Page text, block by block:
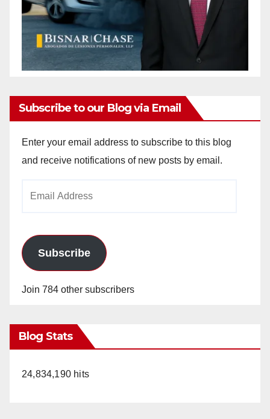
Subscribe to our Blog via Email
Enter your email address to subscribe to this blog
and receive notifications of new posts by email.
Subscribe
Join 784 other subscribers
Blog Stats
24,834,190 hits